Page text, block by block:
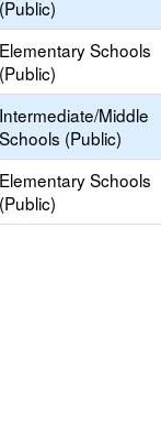
(Public)
Elementary Schools
(Public)
Intermediate/Middle
Schools (Public)
Elementary Schools
(Public)